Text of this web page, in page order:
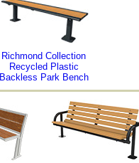
Richmond Collection
Recycled Plastic
Backless Park Bench